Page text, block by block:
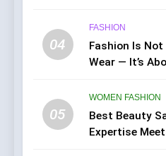
04
FASHION
Fashion Is
Wear — It’s
05
WOMEN FASHION
Best Beauty
Expertise